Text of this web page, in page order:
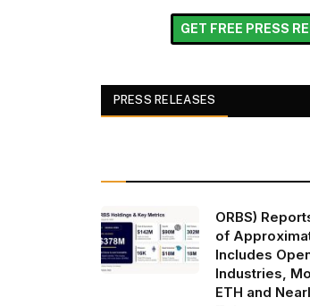
GET FREE PRESS
PRESS RELEASES
ORBS)
of
Includes
Industries,
ETH and